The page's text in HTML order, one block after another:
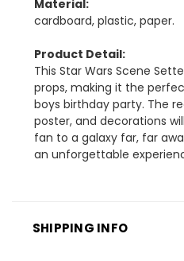
Material:
cardboard, plastic, paper.
Product Detail:
This Star Wars Scene
props, making it the
boys birthday party. The
poster, and decorations
fan to a galaxy far, far
an unforgettable
SHIPPING INFO